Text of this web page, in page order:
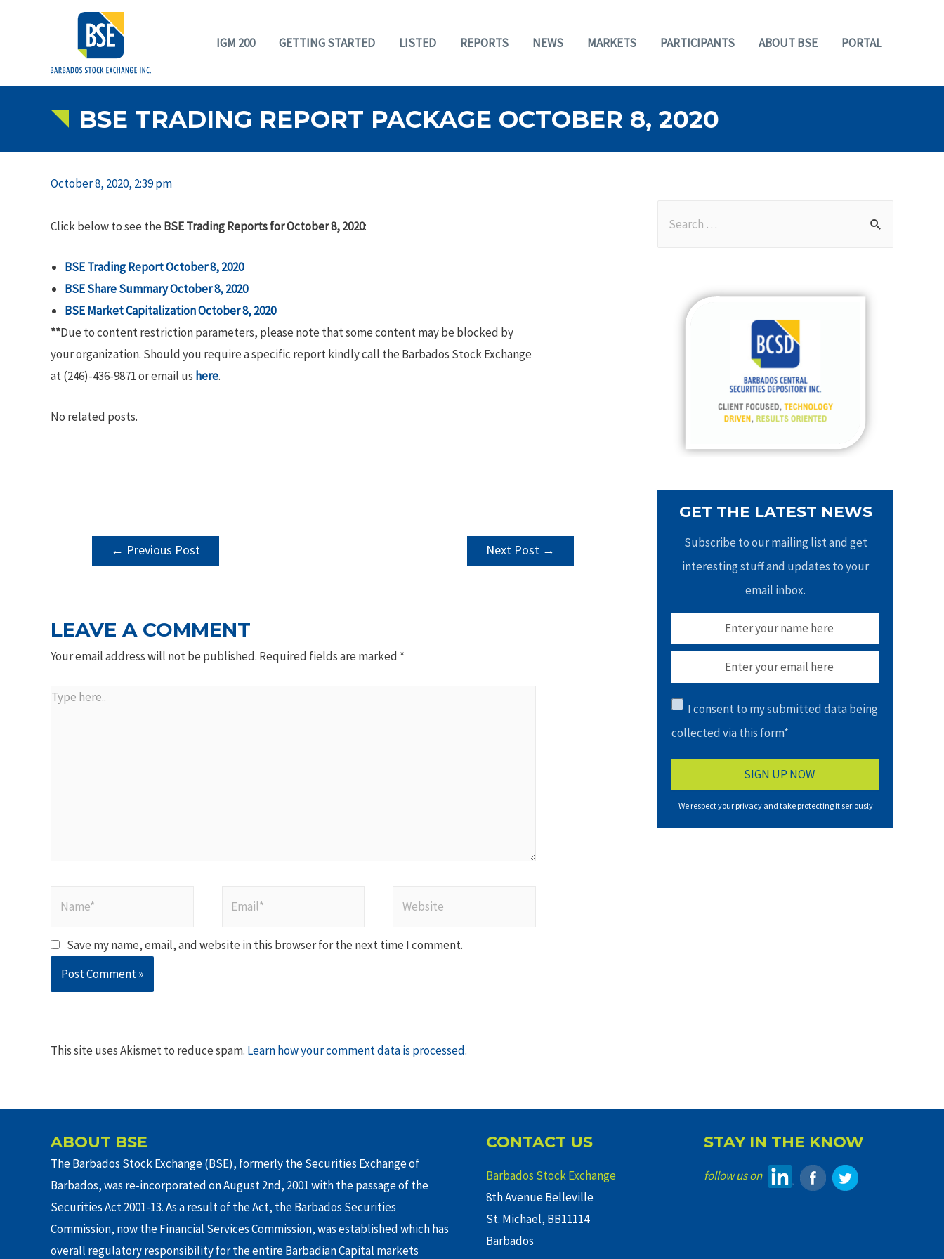
IGM 200 GETTING STARTED LISTED REPORTS NEWS MARKETS PARTICIPANTS ABOUT BSE PORTAL
BSE TRADING REPORT PACKAGE OCTOBER 8, 2020
October 8, 2020, 2:39 pm
Click below to see the BSE Trading Reports for October 8, 2020:
BSE Trading Report October 8, 2020
BSE Share Summary October 8, 2020
BSE Market Capitalization October 8, 2020
**Due to content restriction parameters, please note that some content may be blocked by
your organization. Should you require a specific report kindly call the Barbados Stock Exchange
at (246)-436-9871 or email us here.
No related posts.
POST
NAVIGATION
← Previous Post Next Post →
LEAVE A COMMENT
Your email address will not be published. Required fields are marked *
Type
Save my name, email, and website in this browser for the next time I comment.
This site uses Akismet to reduce spam. Learn how your comment data is processed.
GET THE LATEST NEWS
Subscribe to our mailing list and get
interesting stuff and updates to your
email inbox.
I consent to my submitted data being
collected via this form*
We respect your privacy and take protecting it seriously
ABOUT BSE
The Barbados Stock Exchange (BSE), formerly the Securities Exchange of
Barbados, was re-incorporated on August 2nd, 2001 with the passage of the
Securities Act 2001-13. As a result of the Act, the Barbados Securities
Commission, now the Financial Services Commission, was established which has
overall regulatory responsibility for the entire Barbadian Capital markets
CONTACT US
Barbados Stock Exchange
8th Avenue Belleville
St. Michael, BB11114
Barbados
STAY IN THE KNOW
follow us on